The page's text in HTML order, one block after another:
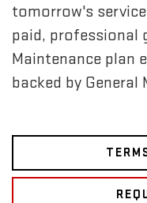
tomorrow's
paid, professional
Maintenance plan
backed by General